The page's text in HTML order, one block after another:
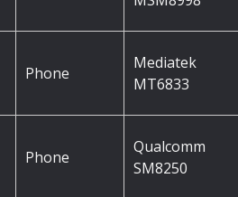
Phone
Mediatek
MT6833
Phone
Qualcomm
SM8250